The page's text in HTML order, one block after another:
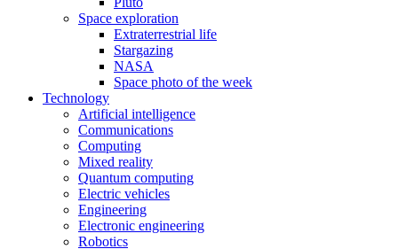
Space exploration
Extraterrestrial life
Stargazing
NASA
Space photo of the week
Technology
Artificial intelligence
Communications
Computing
Mixed reality
Quantum computing
Electric vehicles
Engineering
Electronic engineering
Robotics